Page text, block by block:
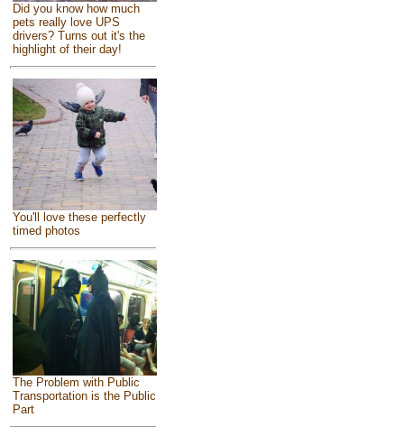
Did you know how much
pets really love UPS
drivers? Turns out it's the
highlight of their day!
You'll love these perfectly
timed photos
The Problem with Public
Transportation is the Public
Part